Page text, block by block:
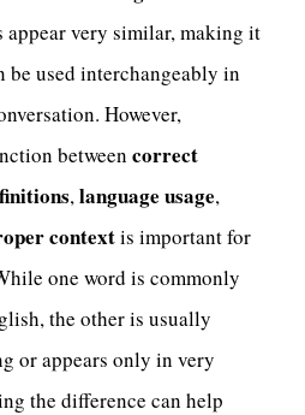
appear very similar, making it
be used interchangeably in
However,
between correct
,language usage,
contextis important for
one word is commonly
the other is usually
or appears only in very
the difference can help